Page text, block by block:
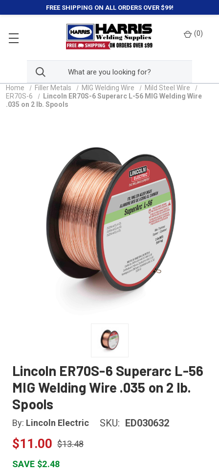
FREE SHIPPING ON ALL ORDERS OVER $99!
(0)
Home Filler Metals MIG Welding Wire
Mild Steel Wire
ER70S-6
Lincoln ER70S-6 Superarc L-56 MIG Welding Wire
.035 on 2 lb. Spools
Lincoln ER70S-6 Superarc L-56
MIG Welding Wire .035 on 2 lb.
Spools
By: Lincoln Electric SKU: ED030632
$11.00 $13.48
SAVE $2.48